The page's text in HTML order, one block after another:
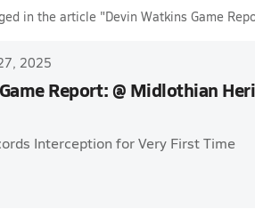
in the article "Devin Watkins Game
2025
Report: @ Midlothian
Interception for Very First Time